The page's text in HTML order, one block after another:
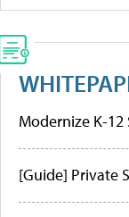
Modernize K-
[Guide] Private